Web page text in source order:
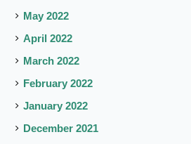
May 2022
April 2022
March 2022
February 2022
January 2022
December 2021